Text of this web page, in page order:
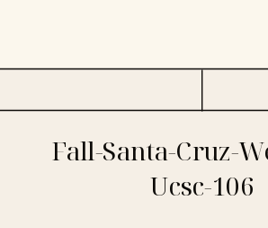
Fall-Santa-Cruz-
Ucsc-106